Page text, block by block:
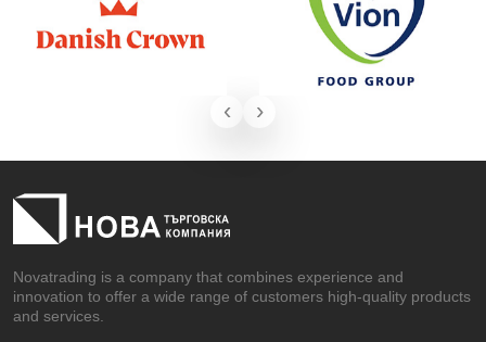
‹ ›
Novatrading is a company that combines experience and
innovation to offer a wide range of customers high-quality products
and services.